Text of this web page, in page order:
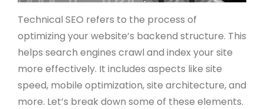
Technical SEO refers to the process of
optimizing your website’s backend structure. This
helps search engines crawl and index your site
more effectively. It includes aspects like site
speed, mobile optimization, site architecture, and
more. Let’s break down some of these elements.